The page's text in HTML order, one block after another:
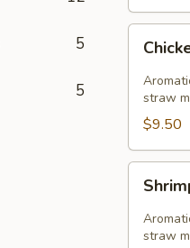
5
5
Tom
Kha
Soup
straw
$9.50
Tom
Kha
Soup
straw